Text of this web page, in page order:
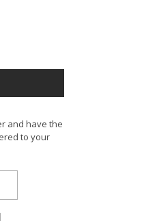
and have the
to your